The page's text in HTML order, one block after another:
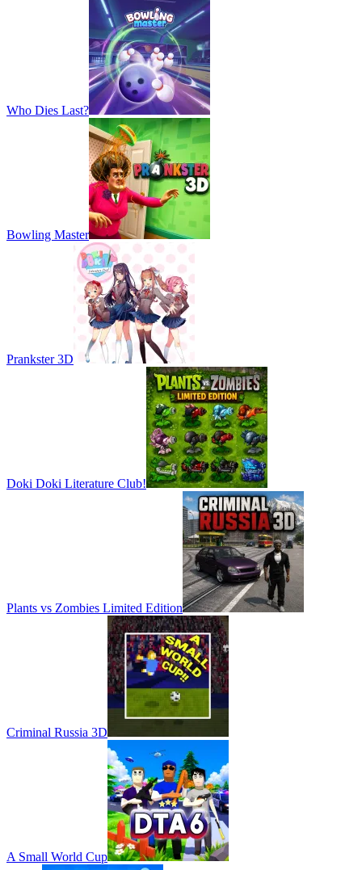
Who Dies Last?
Bowling Master
Prankster 3D
Doki Doki Literature Club!
Plants vs Zombies Limited Edition
Criminal Russia 3D
A Small World Cup